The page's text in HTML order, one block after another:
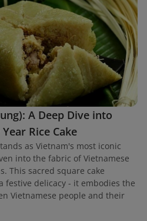
A Deep Dive into
Rice Cake
as Vietnam's most iconic
into the fabric of Vietnamese
This sacred square cake
festive delicacy - it embodies the
Vietnamese people and their